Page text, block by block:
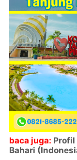
baca juga: Profil
Bahari